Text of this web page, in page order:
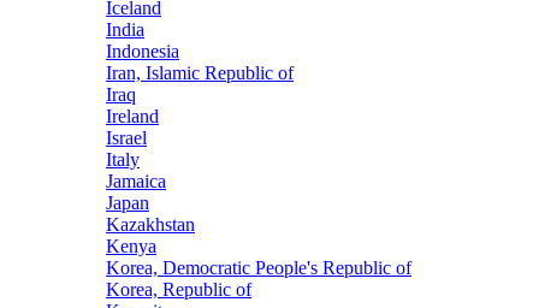
Iceland
India
Indonesia
Iran, Islamic Republic of
Iraq
Ireland
Israel
Italy
Jamaica
Japan
Kazakhstan
Kenya
Korea, Democratic People's Republic of
Korea, Republic of